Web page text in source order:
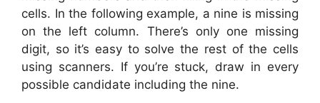
cells. In the following example, a nine is missing
on the left column. There’s only one missing
digit, so it’s easy to solve the rest of the cells
using scanners. If you’re stuck, draw in every
possible candidate including the nine.